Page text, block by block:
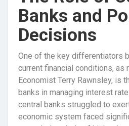
Banks and
Decisions
One of the key differentiators
current financial conditions, as
Economist Terry Rawnsley, is
banks in managing interest
central banks struggled to
economic system faced